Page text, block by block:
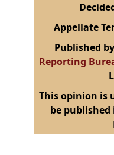
Appellate
Published by
Reporting
This opinion is
be